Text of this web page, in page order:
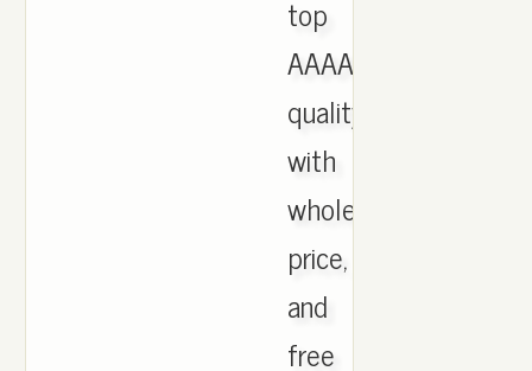
top
AAAA
quality
with
wholesale
price,
and
free